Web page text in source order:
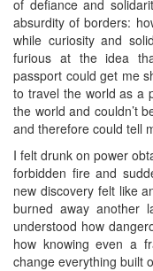
of defiance and
absurdity of borders:
while curiosity and
furious at the idea
passport could get me
to travel the world as a
the world and couldn’t
and therefore could tell
I felt drunk on power
forbidden fire and
new discovery felt like
burned away another
understood how
how knowing even a
change everything built